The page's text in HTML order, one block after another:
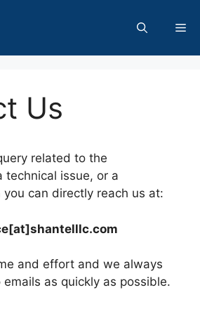
Us
related to the
technical issue, or a
can directly reach us at:
and effort and we always
as quickly as possible.